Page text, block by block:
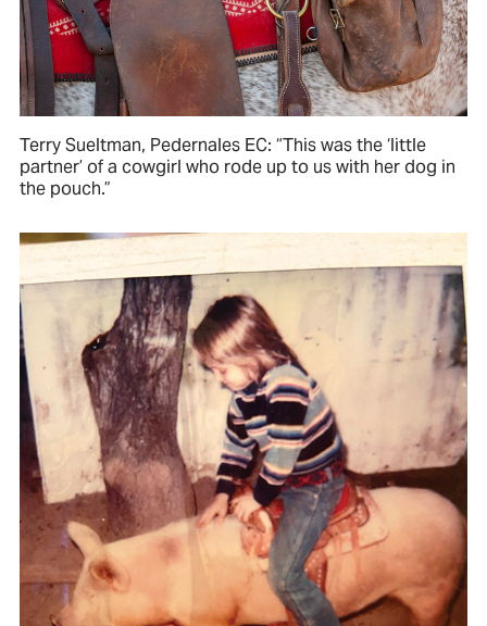
Terry Sueltman, Pedernales EC: “This was the ‘little
partner’ of a cowgirl who rode up to us with her dog in
the pouch.”